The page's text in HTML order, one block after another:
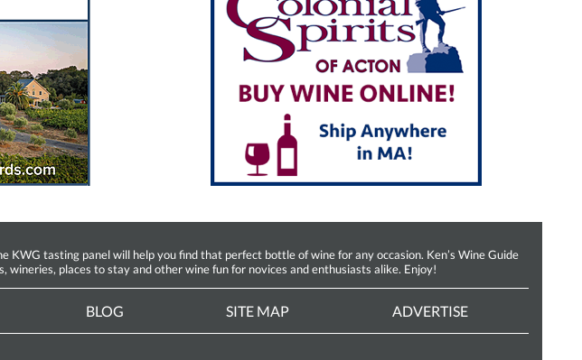
tasting panel will help you find that perfect bottle of wine for any occasion. Ken’s Wine Guide
places to stay and other wine fun for novices and enthusiasts alike. Enjoy!
BLOG SITE MAP ADVERTISE